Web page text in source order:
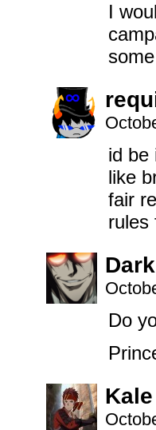
I
id be
like
fair
rules
Dark
Do
Kale